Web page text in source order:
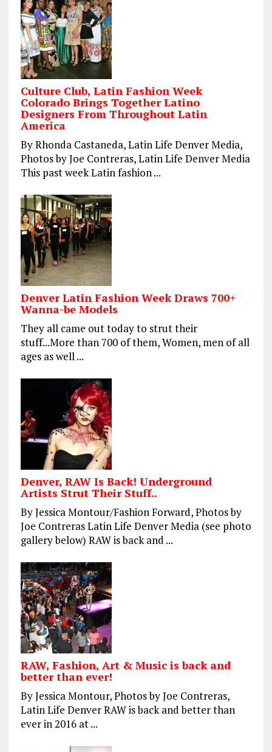
Culture Club, Latin Fashion Week
Colorado Brings Together Latino
Designers From Throughout Latin
America
By Rhonda Castaneda, Latin Life Denver Media,
Photos by Joe Contreras, Latin Life Denver Media
This past week Latin fashion ...
Denver Latin Fashion Week Draws 700+
Wanna-be Models
They all came out today to strut their
stuff...More than 700 of them, Women, men of all
ages as well ...
Denver, RAW Is Back! Underground
Artists Strut Their Stuff..
By Jessica Montour/Fashion Forward, Photos by
Joe Contreras Latin Life Denver Media (see photo
gallery below) RAW is back and ...
RAW, Fashion, Art & Music is back and
better than ever!
By Jessica Montour, Photos by Joe Contreras,
Latin Life Denver RAW is back and better than
ever in 2016 at ...